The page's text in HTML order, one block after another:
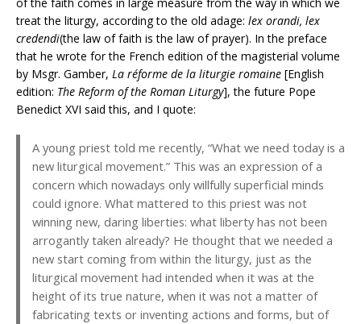
treat the liturgy, according to the old adage: lex orandi, lex
credendi(the law of faith is the law of prayer). In the preface
that he wrote for the French edition of the magisterial volume
by Msgr. Gamber, La réforme de la liturgie romaine [English
edition: The Reform of the Roman Liturgy], the future Pope
Benedict XVI said this, and I quote:
A young priest told me recently, “What we need today is a
new liturgical movement.” This was an expression of a
concern which nowadays only willfully superficial minds
could ignore. What mattered to this priest was not
winning new, daring liberties: what liberty has not been
arrogantly taken already? He thought that we needed a
new start coming from within the liturgy, just as the
liturgical movement had intended when it was at the
height of its true nature, when it was not a matter of
fabricating texts or inventing actions and forms, but of